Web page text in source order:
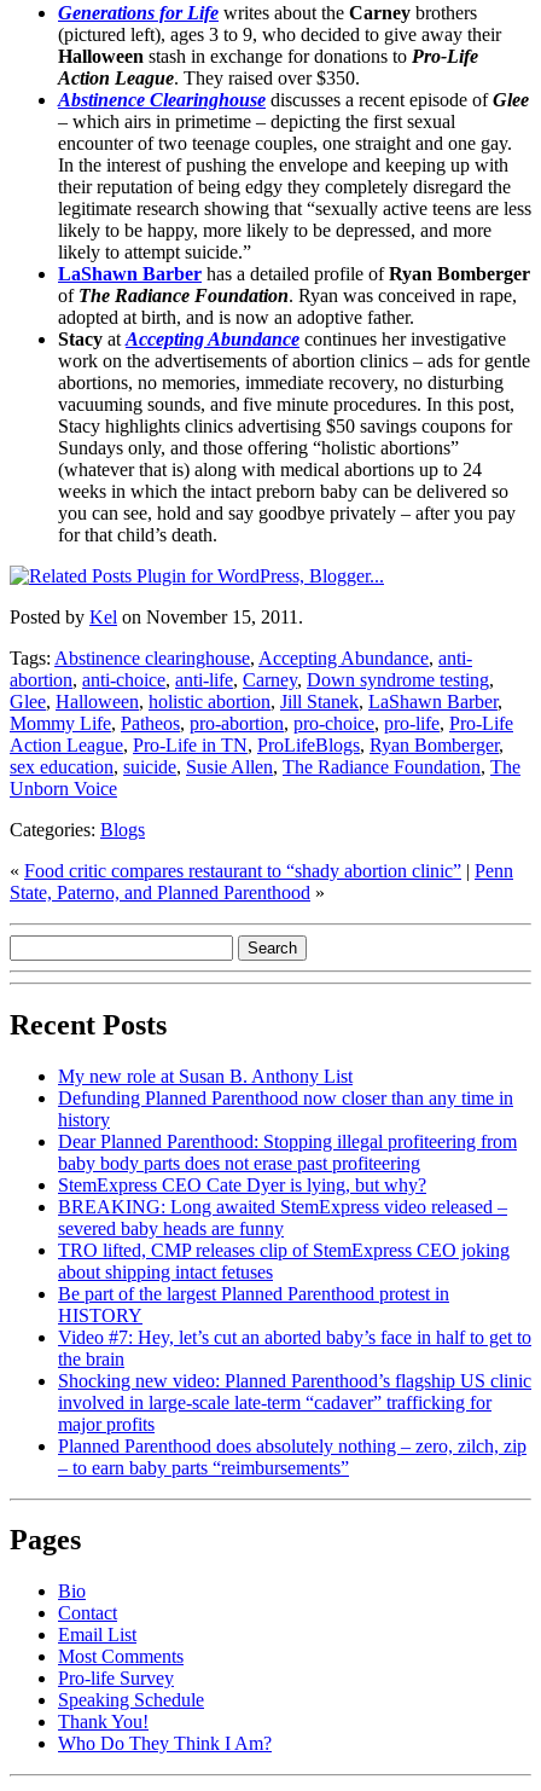
Generations for Life writes about the Carney brothers
(pictured left), ages 3 to 9, who decided to give away their
Halloween stash in exchange for donations to Pro-Life
Action League. They raised over $350.
Abstinence Clearinghouse discusses a recent episode ofGlee
– which airs in primetime – depicting the first sexual
encounter of two teenage couples, one straight and one gay.
In the interest of pushing the envelope and keeping up with
their reputation of being edgy they completely disregard the
legitimate research showing that “sexually active teens are less
likely to be happy, more likely to be depressed, and more
likely to attempt suicide.”
LaShawn Barber has a detailed profile ofRyan Bomberger
of The Radiance Foundation. Ryan was conceived in rape,
adopted at birth, and is now an adoptive father.
Stacy at Accepting Abundance continues her investigative
work on the advertisements of abortion clinics – ads for gentle
abortions, no memories, immediate recovery, no disturbing
vacuuming sounds, and five minute procedures. In this post,
Stacy highlights clinics advertising $50 savings coupons for
Sundays only, and those offering “holistic abortions”
(whatever that is) along with medical abortions up to 24
weeks in which the intact preborn baby can be delivered so
you can see, hold and say goodbye privately – after you pay
for that child’s death.
Posted by Kel on November 15, 2011.
Tags: Abstinence clearinghouse, Accepting Abundance, anti-
abortion, anti-choice, anti-life, Carney, Down syndrome testing,
Glee, Halloween, holistic abortion, Jill Stanek, LaShawn Barber,
Mommy Life, Patheos, pro-abortion, pro-choice, pro-life, Pro-Life
Action League, Pro-Life in TN, ProLifeBlogs, Ryan Bomberger,
sex education, suicide, Susie Allen, The Radiance Foundation, The
Unborn Voice
Categories: Blogs
« Food critic compares restaurant to “shady abortion clinic” | Penn
State, Paterno, and Planned Parenthood »
Recent Posts
My new role at Susan B. Anthony List
Defunding Planned Parenthood now closer than any time in
history
Dear Planned Parenthood: Stopping illegal profiteering from
baby body parts does not erase past profiteering
StemExpress CEO Cate Dyer is lying, but why?
BREAKING: Long awaited StemExpress video released –
severed baby heads are funny
TRO lifted, CMP releases clip of StemExpress CEO joking
about shipping intact fetuses
Be part of the largest Planned Parenthood protest in
HISTORY
Video #7: Hey, let’s cut an aborted baby’s face in half to get to
the brain
Shocking new video: Planned Parenthood’s flagship US clinic
involved in large-scale late-term “cadaver” trafficking for
major profits
Planned Parenthood does absolutely nothing – zero, zilch, zip
– to earn baby parts “reimbursements”
Pages
Bio
Contact
Email List
Most Comments
Pro-life Survey
Speaking Schedule
Thank You!
Who Do They Think I Am?